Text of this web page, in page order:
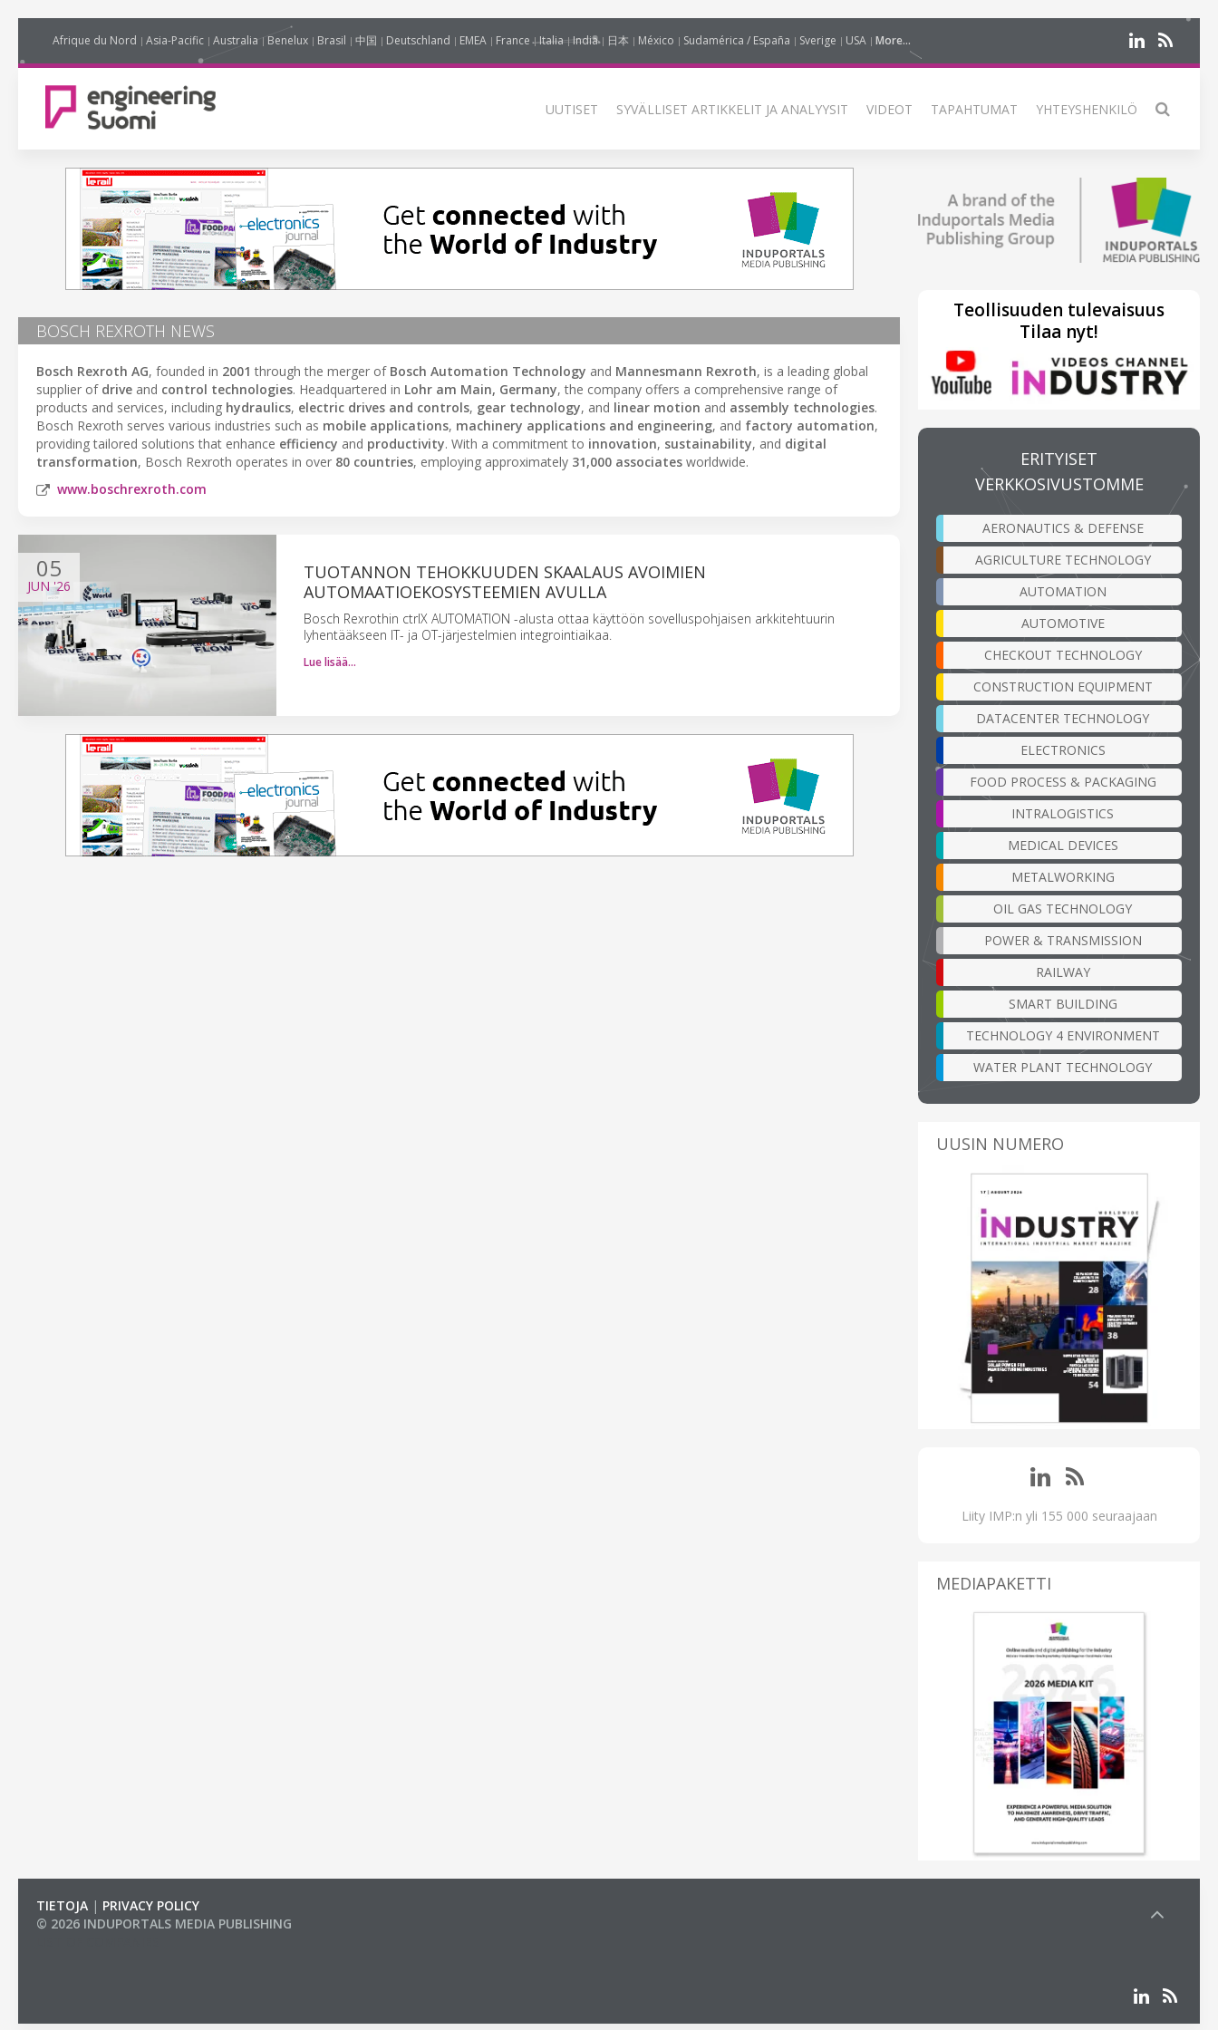
Afrique du Nord Asia-Pacific Australia Benelux Brasil 中国 Deutschland EMEA France Italia India 日本 México Sudamérica / España Sverige USA More...
UUTISET SYVÄLLISET ARTIKKELIT JA ANALYYSIT VIDEOT TAPAHTUMAT YHTEYSHENKILÖ
BOSCH REXROTH NEWS
Bosch Rexroth AG, founded in 2001 through the merger of Bosch Automation Technology and Mannesmann Rexroth, is a leading global
supplier of drive and control technologies. Headquartered in Lohr am Main, Germany, the company offers a comprehensive range of
products and services, including hydraulics, electric drives and controls, gear technology, and linear motion and assembly technologies.
Bosch Rexroth serves various industries such as mobile applications, machinery applications and engineering, and factory automation,
providing tailored solutions that enhance efficiency and productivity. With a commitment to innovation, sustainability, and digital
transformation, Bosch Rexroth operates in over 80 countries, employing approximately 31,000 associates worldwide.
www.boschrexroth.com
05
JUN'26
TUOTANNON TEHOKKUUDEN SKAALAUS AVOIMIEN
AUTOMAATIOEKOSYSTEEMIEN AVULLA
Bosch Rexrothin ctrlX AUTOMATION -alusta ottaa käyttöön sovelluspohjaisen arkkitehtuurin
lyhentääkseen IT- ja OT-järjestelmien integrointiaikaa.
Lue lisää…
Teollisuuden tulevaisuus
Tilaa nyt!
ERITYISET
VERKKOSIVUSTOMME
AERONAUTICS & DEFENSE
AGRICULTURE TECHNOLOGY
AUTOMATION
AUTOMOTIVE
CHECKOUT TECHNOLOGY
CONSTRUCTION EQUIPMENT
DATACENTER TECHNOLOGY
ELECTRONICS
FOOD PROCESS & PACKAGING
INTRALOGISTICS
MEDICAL DEVICES
METALWORKING
OIL GAS TECHNOLOGY
POWER & TRANSMISSION
RAILWAY
SMART BUILDING
TECHNOLOGY 4 ENVIRONMENT
WATER PLANT TECHNOLOGY
UUSIN NUMERO
Liity IMP:n yli 155 000 seuraajaan
MEDIAPAKETTI
TIETOJA | PRIVACY POLICY
© 2026 INDUPORTALS MEDIA PUBLISHING